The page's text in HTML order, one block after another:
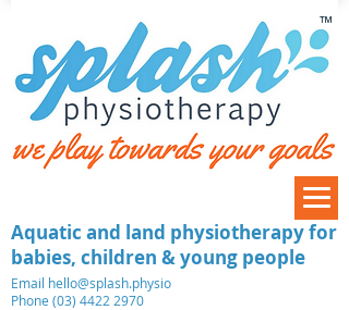
​Email hello@splash.physio
Phone (03) 4422 2970
Aquatic and land physiotherapy for
babies, children & young people
™